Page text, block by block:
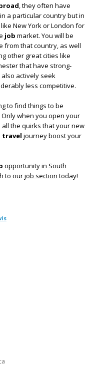
, they often have
a particular country but in
New York or London for
job market. You will be
from that country, as well
other great cities like
that have strong-
actively seek
less competitive.
to find things to be
when you open your
the quirks that your new
travel journey boost your
opportunity in South
to ourjob section today!